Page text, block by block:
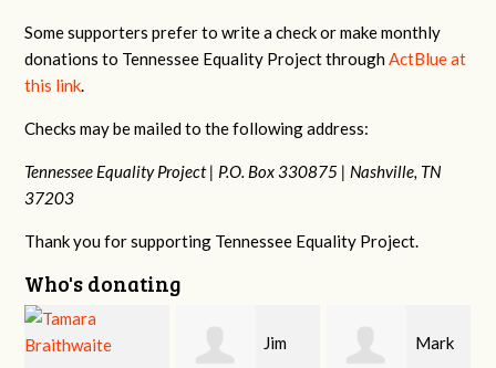
Some supporters prefer to write a check or make monthly
donations to Tennessee Equality Project throughActBlue at
this link.
Checks may be mailed to the following address:
Tennessee Equality Project | P.O. Box 330875 | Nashville, TN
37203
Thank you for supporting Tennessee Equality Project.
Who's donating
Mark Karen